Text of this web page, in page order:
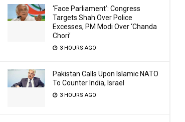
‘Face Parliament’: Congress
Targets Shah Over Police
Excesses, PM Modi Over ‘Chanda
Chori’
3 HOURS AGO
Pakistan Calls Upon Islamic NATO
To Counter India, Israel
3 HOURS AGO